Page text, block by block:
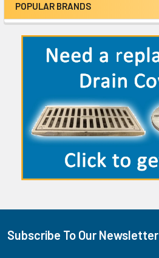
Sidebar
POPULAR BRANDS
Footer
Subscribe To Our Newsletter